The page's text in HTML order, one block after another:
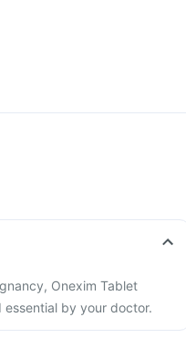
Onexim Tablet
by your doctor.